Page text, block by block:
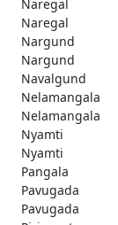
Naregal
Naregal
Nargund
Nargund
Navalgund
Nelamangala
Nelamangala
Nyamti
Nyamti
Pangala
Pavugada
Pavugada